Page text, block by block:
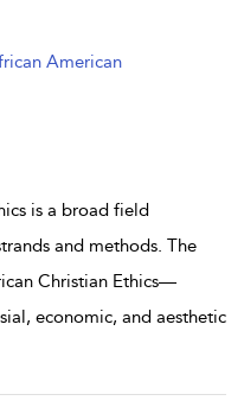
American
is a broad field
and methods. The
Christian Ethics—
economic, and aesthetic